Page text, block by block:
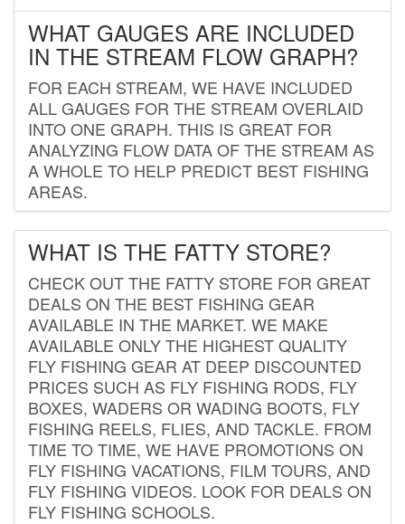
WHAT GAUGES ARE INCLUDED
IN THE STREAM FLOW GRAPH?
FOR EACH STREAM, WE HAVE INCLUDED
ALL GAUGES FOR THE STREAM OVERLAID
INTO ONE GRAPH. THIS IS GREAT FOR
ANALYZING FLOW DATA OF THE STREAM AS
A WHOLE TO HELP PREDICT BEST FISHING
AREAS.
WHAT IS THE FATTY STORE?
CHECK OUT THE FATTY STORE FOR GREAT
DEALS ON THE BEST FISHING GEAR
AVAILABLE IN THE MARKET. WE MAKE
AVAILABLE ONLY THE HIGHEST QUALITY
FLY FISHING GEAR AT DEEP DISCOUNTED
PRICES SUCH AS FLY FISHING RODS, FLY
BOXES, WADERS OR WADING BOOTS, FLY
FISHING REELS, FLIES, AND TACKLE. FROM
TIME TO TIME, WE HAVE PROMOTIONS ON
FLY FISHING VACATIONS, FILM TOURS, AND
FLY FISHING VIDEOS. LOOK FOR DEALS ON
FLY FISHING SCHOOLS.